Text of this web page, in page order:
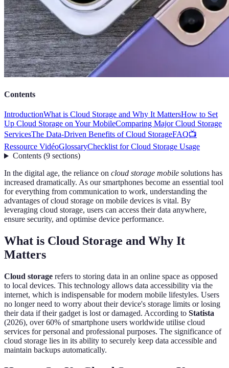
Contents
IntroductionWhat is Cloud Storage and Why It MattersHow to Set
Up Cloud Storage on Your MobileComparing Major Cloud Storage
ServicesThe Data-Driven Benefits of Cloud StorageFAQ📺
Ressource VidéoGlossaryChecklist for Cloud Storage Usage
Contents(9 sections)
In the digital age, the reliance on cloud storage mobile solutions has
increased dramatically. As our smartphones become an essential tool
for everything from communication to work, understanding the
advantages of cloud storage on mobile devices is vital. By
leveraging cloud storage, users can access their data anywhere,
ensure security, and optimise device performance.
What is Cloud Storage and Why It
Matters
Cloud storage refers to storing data in an online space as opposed
to local devices. This technology allows data accessibility via the
internet, which is indispensable for modern mobile lifestyles. Users
no longer need to worry about their device's storage limits or losing
their data if their gadget is lost or damaged. According to Statista
(2026), over 60% of smartphone users worldwide utilise cloud
services for personal and professional purposes. The significance of
cloud storage lies in its ability to securely keep data accessible and
maintain backups automatically.